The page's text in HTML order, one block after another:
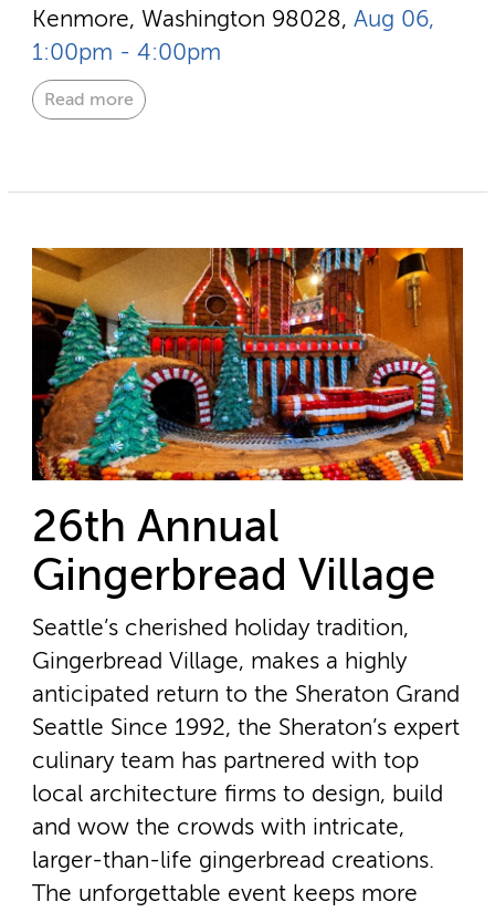
Kenmore, Washington 98028, Aug 06,
1:00pm - 4:00pm
Read more
26th Annual
Gingerbread Village
Seattle’s cherished holiday tradition,
Gingerbread Village, makes a highly
anticipated return to the Sheraton Grand
Seattle Since 1992, the Sheraton’s expert
culinary team has partnered with top
local architecture firms to design, build
and wow the crowds with intricate,
larger-­than-­life gingerbread creations.
The unforgettable event keeps more